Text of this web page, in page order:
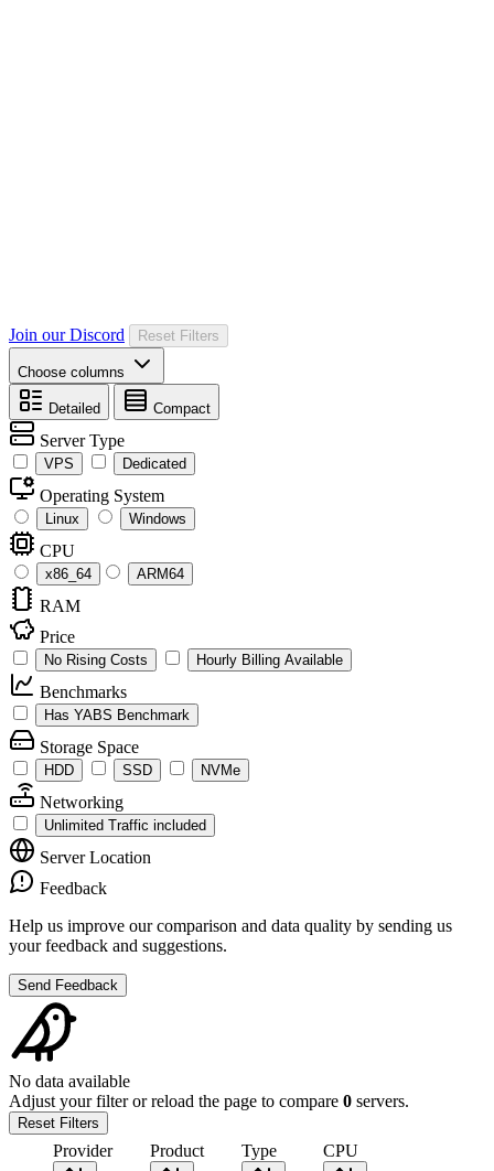
Join our Discord Reset Filters
Choose columns
Detailed Compact
Server Type
VPS Dedicated
Operating System
Linux Windows
CPU
x86_64 ARM64
RAM
Price
No Rising Costs Hourly Billing Available
Benchmarks
Has YABS Benchmark
Storage Space
HDD SSD NVMe
Networking
Unlimited Traffic included
Server Location
Feedback
Help us improve our comparison and data quality by sending us
your feedback and suggestions.
Send Feedback
No data available
Adjust your filter or reload the page to compare 0 servers.
Reset Filters
Provider Product Type CPU